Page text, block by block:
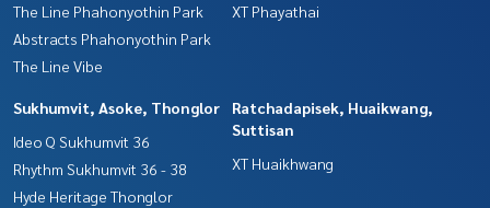
The Line Phahonyothin Park
Abstracts Phahonyothin Park
The Line Vibe
XT Phayathai
Sukhumvit, Asoke, Thonglor
Ideo Q Sukhumvit 36
Rhythm Sukhumvit 36 - 38
Hyde Heritage Thonglor
Ratchadapisek, Huaikwang,
Suttisan
XT Huaikhwang